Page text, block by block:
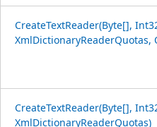
CreateTextReader(Byte[],
XmlDictionaryReaderQuotas,
CreateTextReader(Byte[],
XmlDictionaryReaderQuotas)